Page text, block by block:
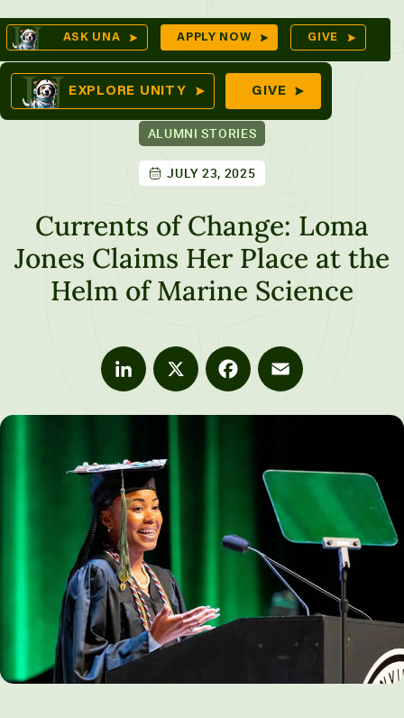
Skip
to
content
ASK UNA APPLY NOW GIVE
EXPLORE UNITY GIVE
ALUMNI STORIES
JULY 23, 2025
Currents of Change: Loma
Jones Claims Her Place at the
Helm of Marine Science
LinkedIn X FacebookEmail